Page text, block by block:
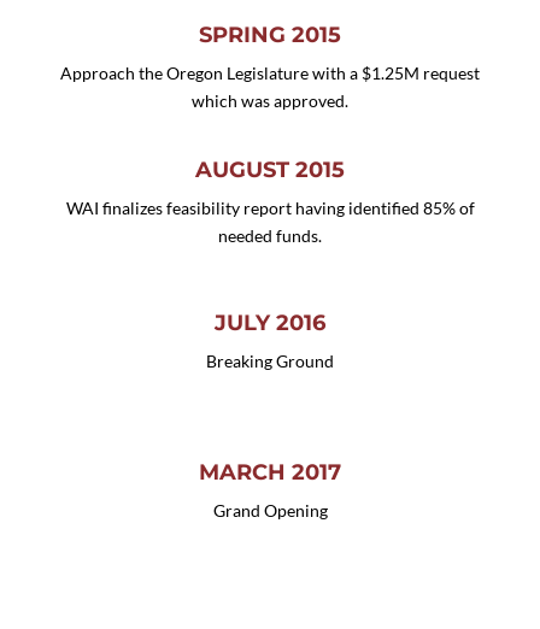
SPRING 2015
Approach the Oregon Legislature with a $1.25M request
which was approved.
AUGUST 2015
WAI finalizes feasibility report having identified 85% of
needed funds.
JULY 2016
Breaking Ground
MARCH 2017
Grand Opening